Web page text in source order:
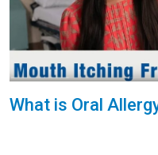
What is Oral